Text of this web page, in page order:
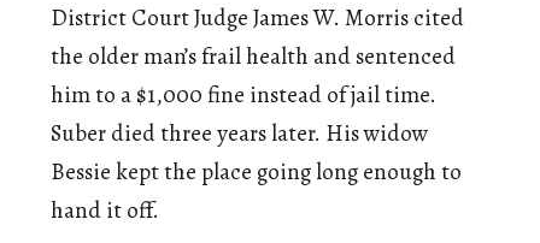
District Court Judge James W. Morris cited
the older man’s frail health and sentenced
him to a $1,000 fine instead of jail time.
Suber died three years later. His widow
Bessie kept the place going long enough to
hand it off.